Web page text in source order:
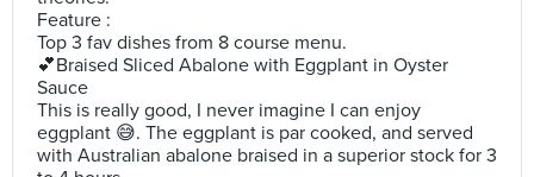
Feature :
Top 3 fav dishes from 8 course menu.
💕Braised Sliced Abalone with Eggplant in Oyster
Sauce
This is really good, I never imagine I can enjoy
eggplant 😅. The eggplant is par cooked, and served
with Australian abalone braised in a superior stock for 3